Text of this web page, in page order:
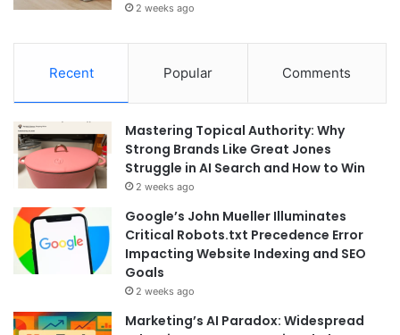
2 weeks ago
Recent Popular Comments
Mastering Topical Authority: Why
Strong Brands Like Great Jones
Struggle in AI Search and How to Win
2 weeks ago
Google’s John Mueller Illuminates
Critical Robots.txt Precedence Error
Impacting Website Indexing and SEO
Goals
2 weeks ago
Marketing’s AI Paradox: Widespread